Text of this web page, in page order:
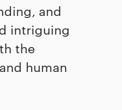
and
intriguing
the
human